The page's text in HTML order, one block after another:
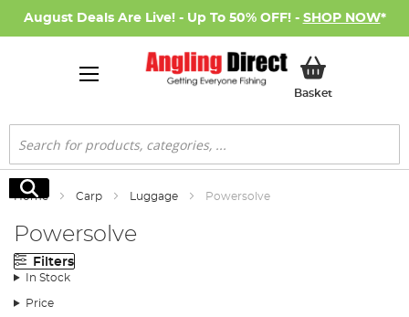
August Deals Are Live! - Up To 50% OFF! - SHOP NOW*
BasketMy Basket
Search
Search
Home Carp Luggage Powersolve
Powersolve
Filters
In Stock
Price